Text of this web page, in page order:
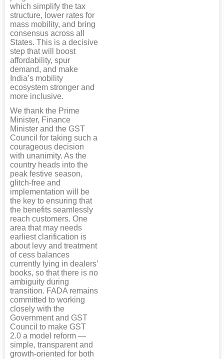
which simplify the tax
structure, lower rates for
mass mobility, and bring
consensus across all
States. This is a decisive
step that will boost
affordability, spur
demand, and make
India’s mobility
ecosystem stronger and
more inclusive.
We thank the Prime
Minister, Finance
Minister and the GST
Council for taking such a
courageous decision
with unanimity. As the
country heads into the
peak festive season,
glitch-free and
implementation will be
the key to ensuring that
the benefits seamlessly
reach customers. One
area that may needs
earliest clarification is
about levy and treatment
of cess balances
currently lying in dealers’
books, so that there is no
ambiguity during
transition. FADA remains
committed to working
closely with the
Government and GST
Council to make GST
2.0 a model reform —
simple, transparent and
growth-oriented for both